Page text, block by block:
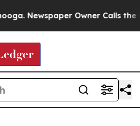
Newspaper Owner Calls the